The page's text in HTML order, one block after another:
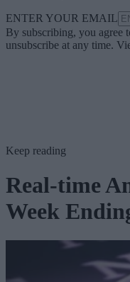
ENTER YOUR EMAIL
By subscribing, you agree
unsubscribe at any time.
Keep reading
Real-time
Week